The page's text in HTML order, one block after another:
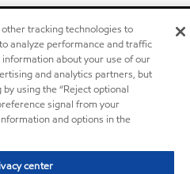
tracking technologies to
analyze performance and traffic
about your use of our
and analytics partners, but
using the “Reject optional
signal from your
and options in the
center